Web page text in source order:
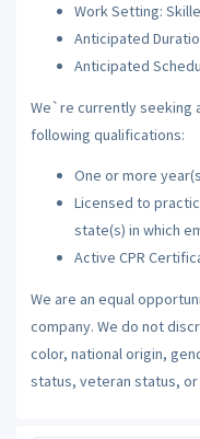
Work Setting:
Anticipated
Anticipated
We`re currently seeking
following qualifications:
One or more
Licensed to
state(s) in which
Active CPR
We are an equal
company. We do not
color, national origin,
status, veteran status,